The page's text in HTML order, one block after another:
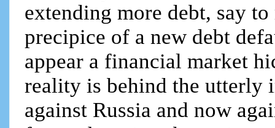
extending more debt, say
precipice of a new debt
appear a financial market
reality is behind the utterly
against Russia and now